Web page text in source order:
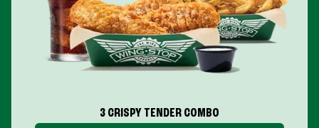
3 CRISPY TENDER COMBO